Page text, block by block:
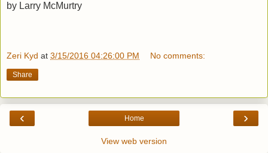
by Larry McMurtry
Zeri Kyd at 3/15/2016 04:26:00 PM No comments:
Share
‹ ›
Home
View web version